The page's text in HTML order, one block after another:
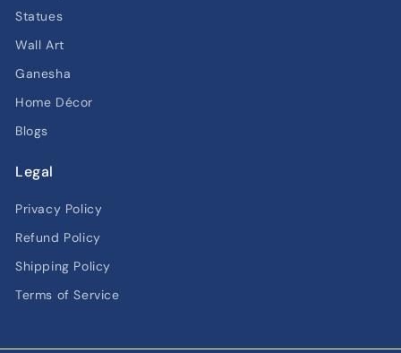
Statues
Wall Art
Ganesha
Home Décor
Blogs
Legal
Privacy Policy
Refund Policy
Shipping Policy
Terms of Service